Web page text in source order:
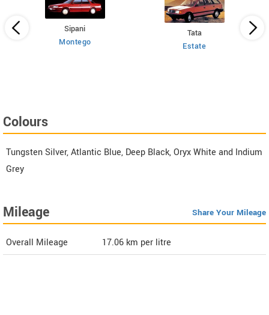
Sipani
Montego
Tata
Estate
Colours
Tungsten Silver, Atlantic Blue, Deep Black, Oryx White and Indium
Grey
Mileage Share Your Mileage
Overall Mileage 17.06 km per litre